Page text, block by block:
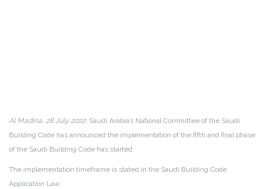
Al Madina, 28 July 2022: Saudi Arabia’s National Committee of the Saudi
Building Code has announced the implementation of the fifth and final phase
of the Saudi Building Code has started.
The implementation timeframe is stated in the Saudi Building Code
Application Law.